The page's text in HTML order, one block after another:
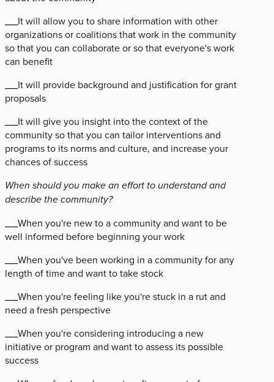
___It will allow you to share information with other
organizations or coalitions that work in the community
so that you can collaborate or so that everyone's work
can benefit
___It will provide background and justification for grant
proposals
___It will give you insight into the context of the
community so that you can tailor interventions and
programs to its norms and culture, and increase your
chances of success
When should you make an effort to understand and
describe the community?
___When you're new to a community and want to be
well informed before beginning your work
___When you've been working in a community for any
length of time and want to take stock
___When you're feeling like you're stuck in a rut and
need a fresh perspective
___When you're considering introducing a new
initiative or program and want to assess its possible
success